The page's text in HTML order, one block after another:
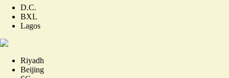
D.C.
BXL
Lagos
Riyadh
Beijing